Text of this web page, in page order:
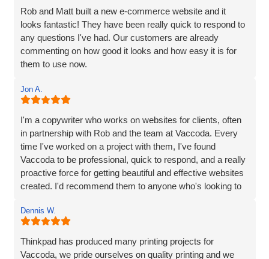
Rob and Matt built a new e-commerce website and it
looks fantastic! They have been really quick to respond to
any questions I've had. Our customers are already
commenting on how good it looks and how easy it is for
them to use now.
Jon A.
I'm a copywriter who works on websites for clients, often
in partnership with Rob and the team at Vaccoda. Every
time I've worked on a project with them, I've found
Vaccoda to be professional, quick to respond, and a really
proactive force for getting beautiful and effective websites
created. I'd recommend them to anyone who's looking to
without compromising on results.
Dennis W.
Thinkpad has produced many printing projects for
Vaccoda, we pride ourselves on quality printing and we